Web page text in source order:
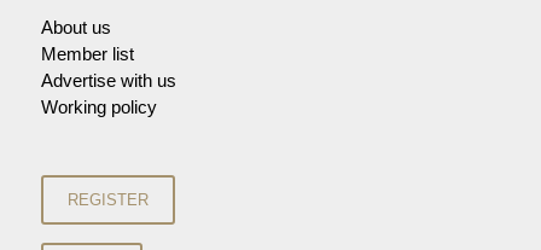
About us
Member list
Advertise with us
Working policy